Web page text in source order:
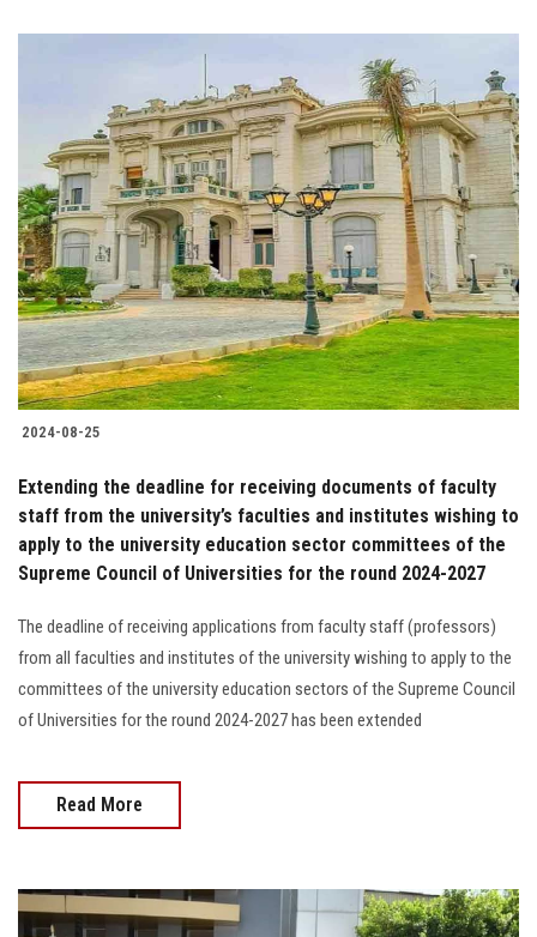
2024-08-25
Extending the deadline for receiving documents of faculty
staff from the university’s faculties and institutes wishing to
apply to the university education sector committees of the
Supreme Council of Universities for the round 2024-2027
The deadline of receiving applications from faculty staff (professors)
from all faculties and institutes of the university wishing to apply to the
committees of the university education sectors of the Supreme Council
of Universities for the round 2024-2027 has been extended
Read More